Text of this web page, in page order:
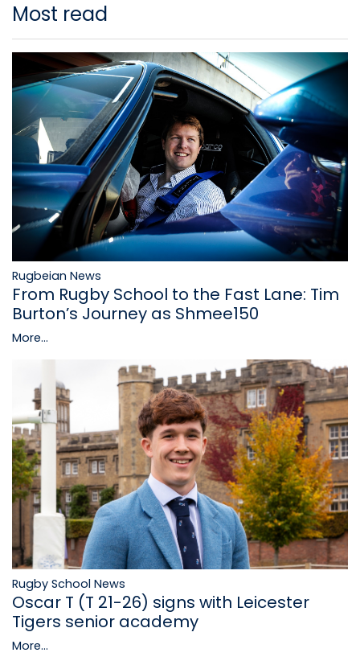
Most read
Rugbeian News
From Rugby School to the Fast Lane: Tim
Burton’s Journey as Shmee150
More...
Rugby School News
Oscar T (T 21-26) signs with Leicester
Tigers senior academy
More...